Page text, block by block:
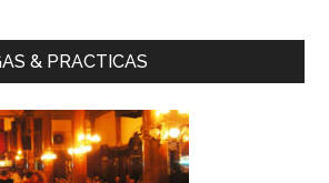
& PRACTICAS